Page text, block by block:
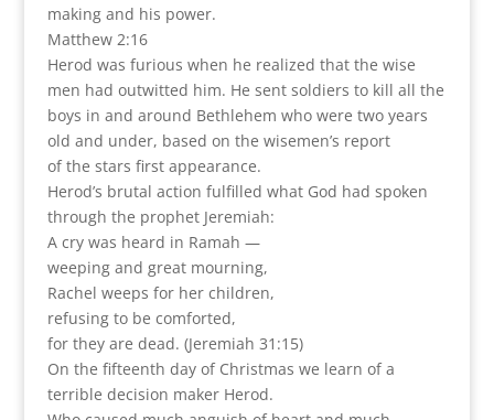
making and his power.
Matthew 2:16
Herod was furious when he realized that the wise
men had outwitted him. He sent soldiers to kill all the
boys in and around Bethlehem who were two years
old and under, based on the wisemen’s report
of the stars first appearance.
Herod’s brutal action fulfilled what God had spoken
through the prophet Jeremiah:
A cry was heard in Ramah —
weeping and great mourning,
Rachel weeps for her children,
refusing to be comforted,
for they are dead. (Jeremiah 31:15)
On the fifteenth day of Christmas we learn of a
terrible decision maker Herod.